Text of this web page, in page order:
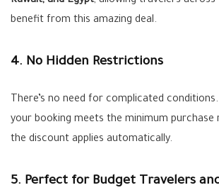
benefit from this amazing deal.
4. No Hidden Restrictions
There’s no need for complicated
your booking meets the minimum purchase
the discount applies automatically.
5. Perfect for Budget Travelers